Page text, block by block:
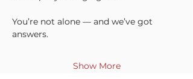
You’re not alone — and we’ve got
answers.
Show More